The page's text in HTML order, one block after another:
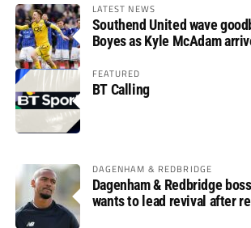
LATEST NEWS
Southend United wave
Boyes as Kyle McAdam
FEATURED
BT Calling
DAGENHAM & REDBRIDGE
Dagenham & Redbridge
wants to lead revival after